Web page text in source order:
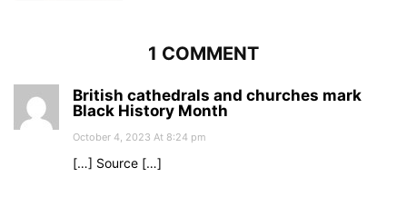
1 COMMENT
British cathedrals and churches mark
Black History Month
October 4, 2023 At 8:24 pm
[…] Source […]